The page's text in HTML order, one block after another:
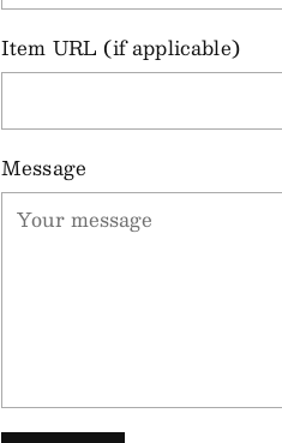
Item URL (if applicable)
Message